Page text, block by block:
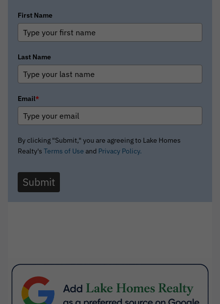
First Name
Last Name
Email*
By clicking "Submit," you are agreeing to Lake Homes
Realty's Terms of Use and Privacy Policy.
Submit